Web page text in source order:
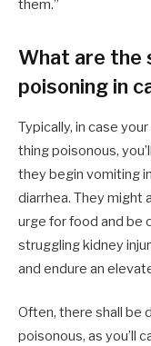
them.”
What are the
poisoning in
Typically, in case
thing poisonous,
they begin vomiting
diarrhea. They might
urge for food and be
struggling kidney
and endure an
Often, there shall be
poisonous, as you’ll